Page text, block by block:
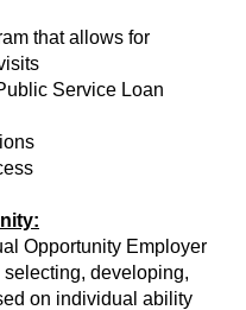
that allows for
Service Loan
Opportunity Employer
developing,
on individual ability